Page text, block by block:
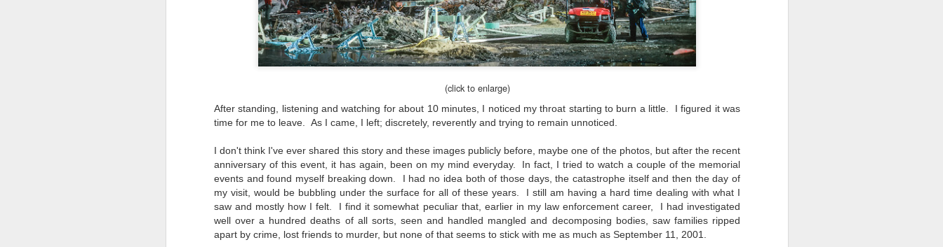
(click to enlarge)
After standing, listening and watching for about 10 minutes, I noticed my throat starting to burn a little. I figured it was
time for me to leave. As I came, I left; discretely, reverently and trying to remain unnoticed.
I don't think I've ever shared this story and these images publicly before, maybe one of the photos, but after the recent
anniversary of this event, it has again, been on my mind everyday. In fact, I tried to watch a couple of the memorial
events and found myself breaking down. I had no idea both of those days, the catastrophe itself and then the day of
my visit, would be bubbling under the surface for all of these years. I still am having a hard time dealing with what I
saw and mostly how I felt. I find it somewhat peculiar that, earlier in my law enforcement career, I had investigated
well over a hundred deaths of all sorts, seen and handled mangled and decomposing bodies, saw families ripped
apart by crime, lost friends to murder, but none of that seems to stick with me as much as September 11, 2001.
life. Just for your viewing pleasure. Enjoy!
I kind of enjoy making these kinds of images. Just 'stuff' I saw as I
went about my ordinary life. These kinds of photos are one of the
reasons why I carry a camera everywhere I go. Just in case.
Join me over at my website, https://www.dennismook.com.
Thanks for looking. Enjoy!
Dennis A.
JUN What Is This Man Doing?
Give up?
The other day I grabbed a couple of cameras and drove to a couple of
places I used to visit quite often. I hadn’t been there is a couple of
years and I wanted to see what I could find to photograph. They used
to have a plethora of interesting subjects. I spotted the man, in the
image above, slowly walking through the water, holding a net and
dragging some sort of floating device behind him. I’ve seen this before